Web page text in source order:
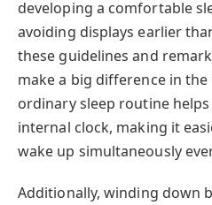
developing a comfortable
avoiding displays earlier
these guidelines and
make a big difference in
ordinary sleep routine
internal clock, making it
wake up simultaneously
Additionally, winding down